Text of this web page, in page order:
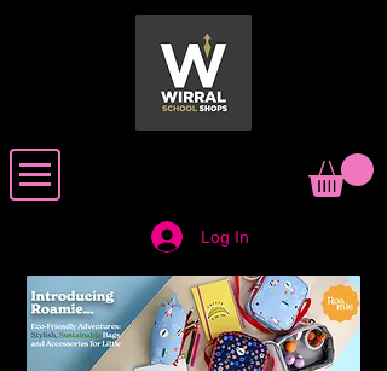
Log In